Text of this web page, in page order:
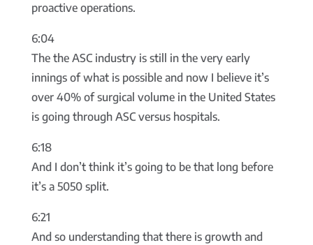
proactive operations.
6:04
The the ASC industry is still in the very early
innings of what is possible and now I believe it’s
over 40% of surgical volume in the United States
is going through ASC versus hospitals.
6:18
And I don’t think it’s going to be that long before
it’s a 5050 split.
6:21
And so understanding that there is growth and